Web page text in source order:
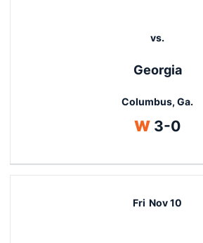
vs.
Georgia
Columbus, Ga.
WWin
3-0
Fri Nov 10